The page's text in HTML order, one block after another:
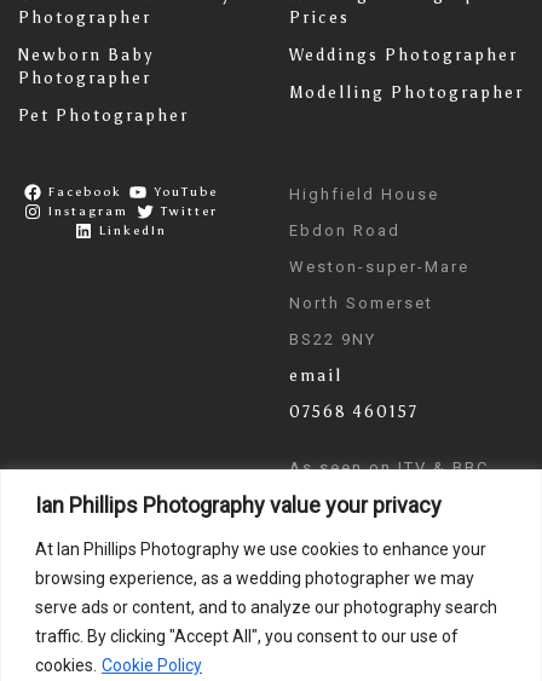
Ian Phillips Photography value your privacy
At Ian Phillips Photography we use cookies to enhance your
browsing experience, as a wedding photographer we may
serve ads or content, and to analyze our photography search
traffic. By clicking "Accept All", you consent to our use of
cookies. Cookie Policy
Photographer
Newborn Baby
Photographer
Pet Photographer
Prices
Weddings Photographer
Modelling Photographer
Facebook
YouTube
Instagram
Twitter
LinkedIn
Highfield House
Ebdon Road
Weston-super-Mare
North Somerset
BS22 9NY
email
07568 460157
As seen on ITV & BBC
News